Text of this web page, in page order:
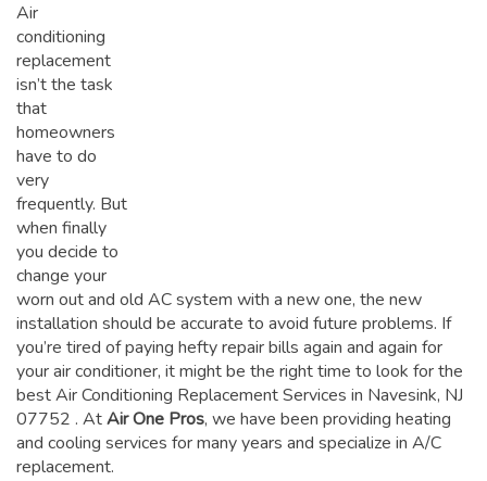
Air
conditioning
replacement
isn’t the task
that
homeowners
have to do
very
frequently. But
when finally
you decide to
change your
worn out and old AC system with a new one, the new
installation should be accurate to avoid future problems. If
you’re tired of paying hefty repair bills again and again for
your air conditioner, it might be the right time to look for the
best Air Conditioning Replacement Services in Navesink, NJ
07752 . AtAir One Pros, we have been providing heating
and cooling services for many years and specialize in A/C
replacement.